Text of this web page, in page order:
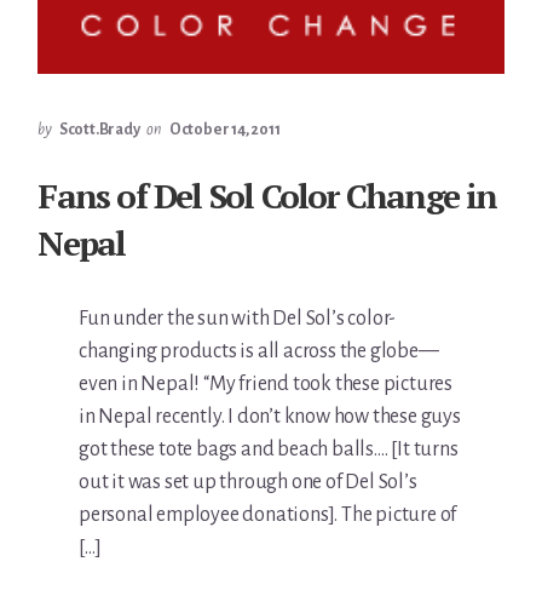
by Scott.Brady on October 14, 2011
Fans of Del Sol Color Change in
Nepal
Fun under the sun with Del Sol’s color-
changing products is all across the globe—
even in Nepal! “My friend took these pictures
in Nepal recently. I don’t know how these guys
got these tote bags and beach balls…. [It turns
out it was set up through one of Del Sol’s
personal employee donations]. The picture of
[…]